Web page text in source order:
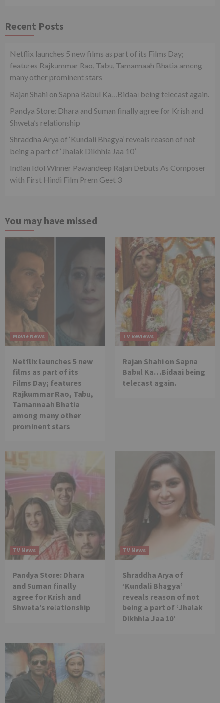
Recent Posts
Netflix launches 5 new films as part of its Films Day;
features Rajkummar Rao, Tabu, Tamannaah Bhatia among
many other prominent stars
Rajan Shahi on Sapna Babul Ka…Bidaai being telecast again.
Pandya Store: Dhara and Suman finally agree for Krish and
Shweta’s relationship
Shraddha Arya of ‘Kundali Bhagya’ reveals reason of not
being a part of ‘Jhalak Dikhhla Jaa 10’
Indian Idol Winner Pawandeep Rajan Debuts As Composer
with First Hindi Film Prem Geet 3
You may have missed
Movie News
Netflix launches 5 new
films as part of its
Films Day; features
Rajkummar Rao, Tabu,
Tamannaah Bhatia
among many other
prominent stars
TV Reviews
Rajan Shahi on Sapna
Babul Ka…Bidaai being
telecast again.
TV News
Pandya Store: Dhara
and Suman finally
agree for Krish and
Shweta’s relationship
TV News
Shraddha Arya of
‘Kundali Bhagya’
reveals reason of not
being a part of ‘Jhalak
Dikhhla Jaa 10’